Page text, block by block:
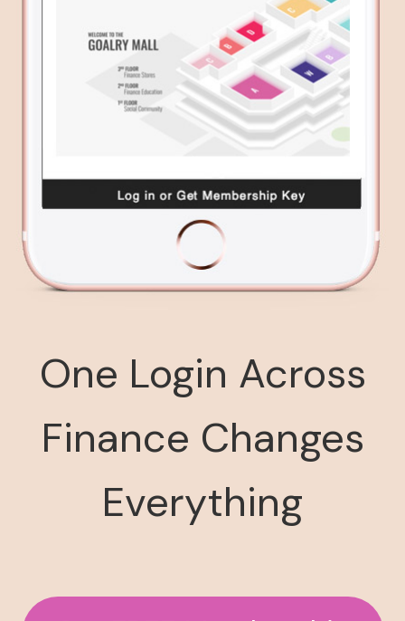
One Login Across
Finance Changes
Everything